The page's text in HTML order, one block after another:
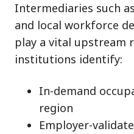
Intermediaries such as
and local workforce
play a vital upstream
institutions identify:
In-demand
region
Employer-